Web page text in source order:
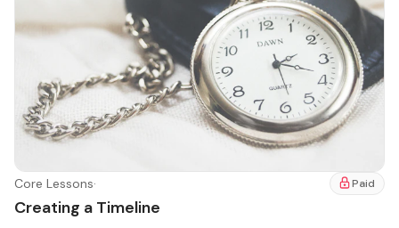
Core Lessons· Paid
Creating a Timeline